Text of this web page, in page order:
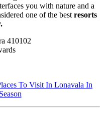
you with nature and a
one of the best resorts
410102
To Visit In Lonavala In